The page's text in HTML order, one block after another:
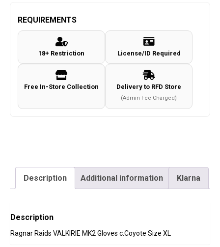
MK2
Gloves
XL
REQUIREMENTS
18+ Restriction License/ID Required
Free In-Store Collection Delivery to RFD Store
(Admin Fee Charged)
Description Additional information Klarna
Description
Ragnar Raids VALKIRIE MK2 Gloves c.Coyote Size XL